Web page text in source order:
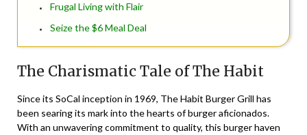
Frugal Living with Flair
Seize the $6 Meal Deal
The Charismatic Tale of The Habit
Since its SoCal inception in 1969, The Habit Burger Grill has
been searing its mark into the hearts of burger aficionados.
With an unwavering commitment to quality, this burger haven